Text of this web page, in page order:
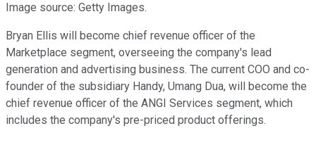
Image source: Getty Images.
Bryan Ellis will become chief revenue officer of the
Marketplace segment, overseeing the company's lead
generation and advertising business. The current COO and co-
founder of the subsidiary Handy, Umang Dua, will become the
chief revenue officer of the ANGI Services segment, which
includes the company's pre-priced product offerings.